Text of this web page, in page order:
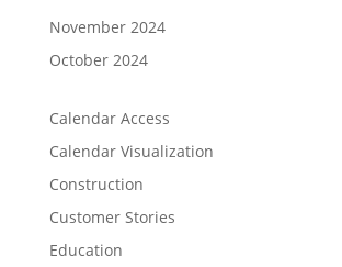
November 2024
October 2024
Calendar Access
Calendar Visualization
Construction
Customer Stories
Education